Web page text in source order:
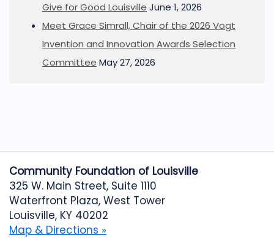
Give for Good Louisville June 1, 2026
Meet Grace Simrall, Chair of the 2026 Vogt
Invention and Innovation Awards Selection
Committee May 27, 2026
Community Foundation of Louisville
325 W. Main Street, Suite 1110
Waterfront Plaza, West Tower
Louisville, KY 40202
Map & Directions »